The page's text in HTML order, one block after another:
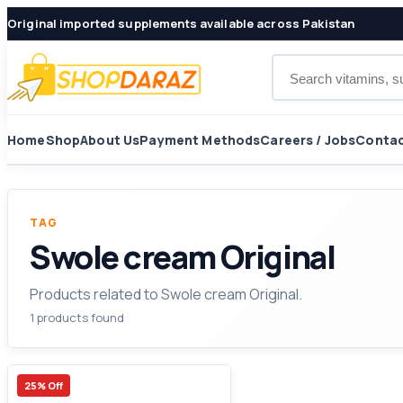
Original imported supplements available across Pakistan
HomeShopAbout UsPayment MethodsCareers / Jobs
TAG
Swole cream Original
Products related to Swole cream Original.
1 products found
25% Off